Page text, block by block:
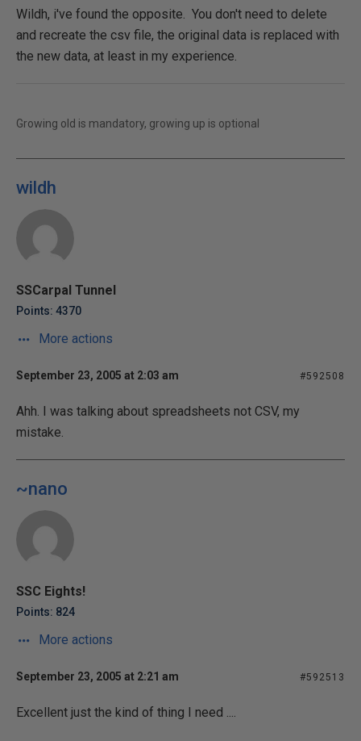
Wildh, i've found the opposite. You don't need to delete
and recreate the csv file, the original data is replaced with
the new data, at least in my experience.
Growing old is mandatory, growing up is optional
wildh
SSCarpal Tunnel
Points: 4370
More actions
September 23, 2005 at 2:03 am #592508
Ahh. I was talking about spreadsheets not CSV, my
mistake.
~nano
SSC Eights!
Points: 824
More actions
September 23, 2005 at 2:21 am #592513
Excellent just the kind of thing I need ....